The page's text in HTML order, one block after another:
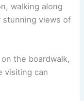
walking along
views of
the boardwalk,
visiting can